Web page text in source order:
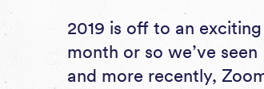
2019 is off to an
month or so we’ve
and more recently,